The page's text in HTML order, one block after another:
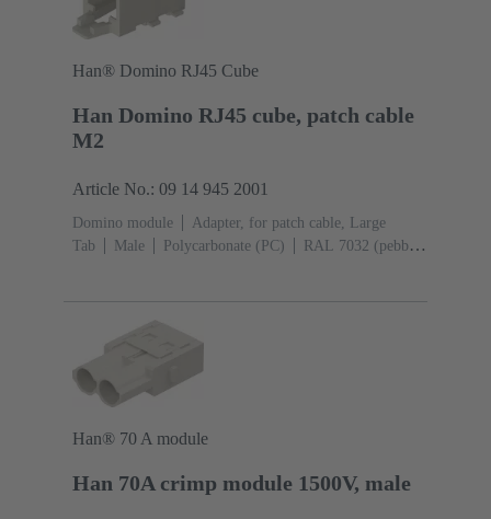
Han® Domino RJ45 Cube
Han Domino RJ45 cube, patch cable
M2
Article No.: 09 14 945 2001
Domino module
Adapter, for patch cable, Large
Tab
Male Polycarbonate (PC)
RAL 7032 (pebble
Han® 70 A module
Han 70A crimp module 1500V, male